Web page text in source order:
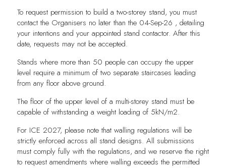
To request permission to build a two-storey stand, you must
contact the Organisers no later than the 04-Sep-26 , detailing
your intentions and your appointed stand contactor. After this
date, requests may not be accepted.
Stands where more than 50 people can occupy the upper
level require a minimum of two separate staircases leading
from any floor above ground.
The floor of the upper level of a multi-storey stand must be
capable of withstanding a weight loading of 5kN/m2.
For ICE 2027, please note that walling regulations will be
strictly enforced across all stand designs. All submissions
must comply fully with the regulations, and we reserve the right
to request amendments where walling exceeds the permitted